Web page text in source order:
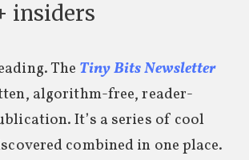
insiders
The Tiny Bits Newsletter
algorithm-free, reader-
It’s a series of cool
combined in one place.